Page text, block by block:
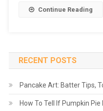
Continue Reading
RECENT POSTS
Pancake Art: Batter Tips,
How To Tell If Pumpkin Pie